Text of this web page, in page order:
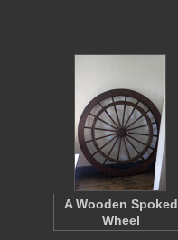
A Wooden Spoked
Wheel